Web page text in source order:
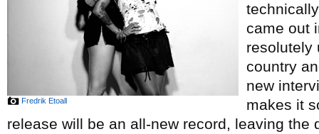
Fredrik Etoall
came out
resolutely
country
new
makes it
release will be an all-new record, leaving the